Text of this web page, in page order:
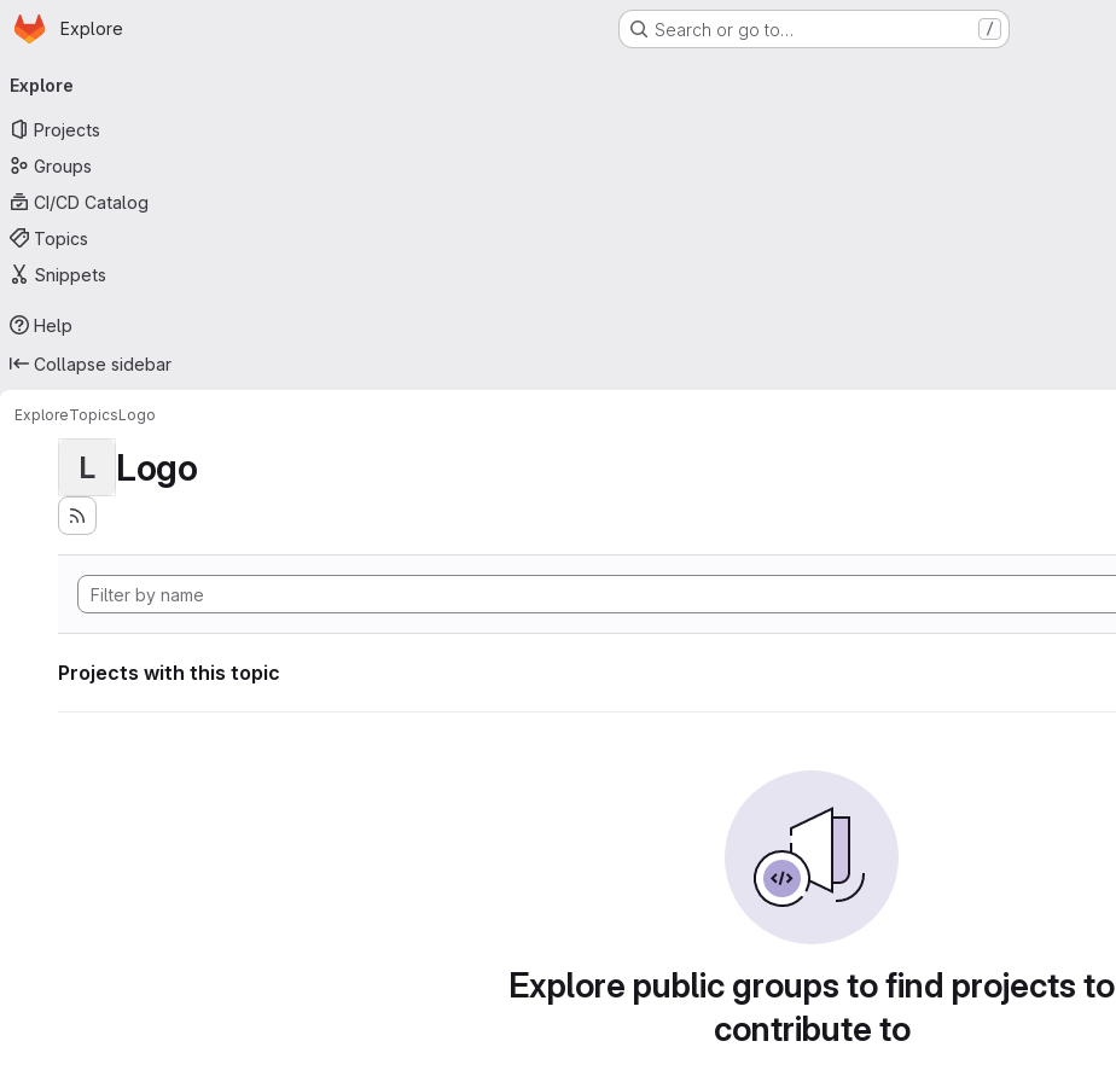
Skip to main content
Homepage
Explore Search or go to… /
navigation
Explore
Projects
Groups
CI/CD Catalog
Topics
Snippets
Help
Collapse sidebar
ExploreTopicsLogo
L Logo
Projects with this topic
Explore public groups to find projects to
contribute to